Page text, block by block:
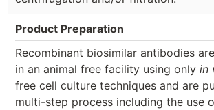
Product Preparation
Recombinant biosimilar antibodies
in an animal free facility using only in
free cell culture techniques and are
multi-step process including the use